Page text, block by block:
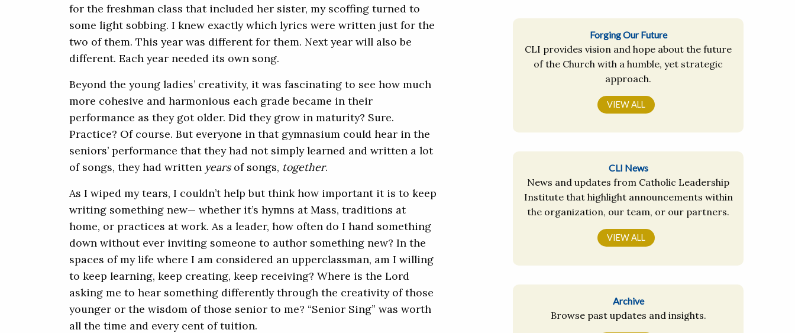
for the freshman class that included her sister, my scoffing turned to
some light sobbing. I knew exactly which lyrics were written just for the
two of them. This year was different for them. Next year will also be
different. Each year needed its own song.
Beyond the young ladies’ creativity, it was fascinating to see how much
more cohesive and harmonious each grade became in their
performance as they got older. Did they grow in maturity? Sure.
Practice? Of course. But everyone in that gymnasium could hear in the
seniors’ performance that they had not simply learned and written a lot
of songs, they had written yearsof songs, together.
As I wiped my tears, I couldn’t help but think how important it is to keep
writing something new— whether it’s hymns at Mass, traditions at
home, or practices at work. As a leader, how often do I hand something
down without ever inviting someone to author something new? In the
spaces of my life where I am considered an upperclassman, am I willing
to keep learning, keep creating, keep receiving? Where is the Lord
asking me to hear something differently through the creativity of those
younger or the wisdom of those senior to me? “Senior Sing” was worth
all the time and every cent of tuition.
Forging Our Future
CLI provides vision and hope about the future
of the Church with a humble, yet strategic
approach.
VIEW ALL
CLI News
News and updates from Catholic Leadership
Institute that highlight announcements within
the organization, our team, or our partners.
VIEW ALL
Archive
Browse past updates and insights.